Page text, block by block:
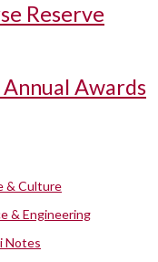
Reserve
Awards
& Culture
& Engineering
Notes